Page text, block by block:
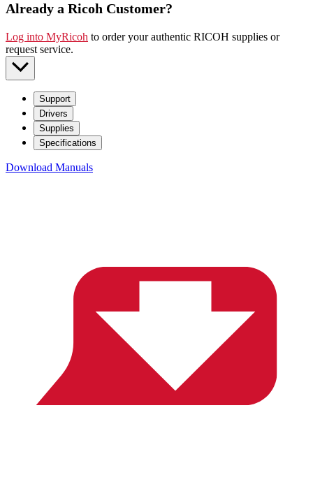
Already a Ricoh Customer?
Log into MyRicoh to order your authentic RICOH supplies or
request service.
Support
Drivers
Supplies
Specifications
Download Manuals